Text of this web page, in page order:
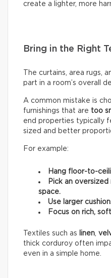
create a lighter, more
Bring in the Right
The curtains, area rugs,
part in a room’s overall
A common mistake is
furnishings that are too
end properties typically
sized and better
For example:
Hang floor-to-
Pick an
space.
Use larger
Focus on rich,
Textiles such as linen,
thick corduroy often
even in a simple home.